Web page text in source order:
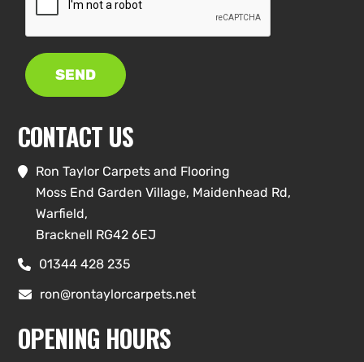
SEND
CONTACT US

Ron Taylor Carpets and Flooring
Moss End Garden Village, Maidenhead Rd,
Warfield,
Bracknell RG42 6EJ
 01344 428 235
 ron@rontaylorcarpets.net
OPENING HOURS